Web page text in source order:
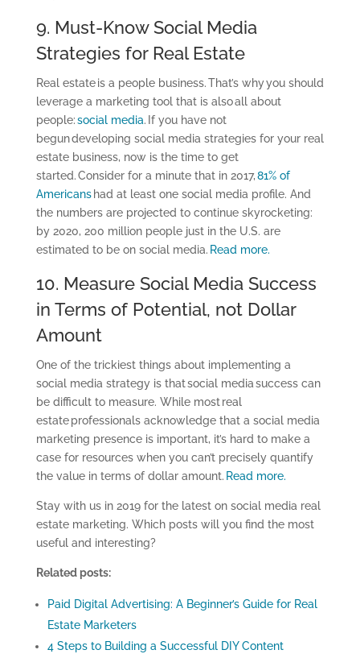
9. Must-Know Social Media
Strategies for Real Estate
Real estate is a people business. That’s why you should
leverage a marketing tool that is also all about
people:social media. If you have not
begun developing social media strategies for your real
estate business, now is the time to get
started. Consider for a minute that in 2017,81% of
Americanshad at least one social media profile. And
the numbers are projected to continue skyrocketing:
by 2020, 200 million people just in the U.S. are
estimated to be on social media. Read more.
10. Measure Social Media Success
in Terms of Potential, not Dollar
Amount
One of the trickiest things about implementing a
social media strategy is that social media success can
be difficult to measure. While most real
estate professionals acknowledge that a social media
marketing presence is important, it’s hard to make a
case for resources when you can’t precisely quantify
the value in terms of dollar amount. Read more.
Stay with us in 2019 for the latest on social media real
estate marketing. Which posts will you find the most
useful and interesting?
Related posts:
Paid Digital Advertising: A Beginner’s Guide for Real
Estate Marketers
4 Steps to Building a Successful DIY Content